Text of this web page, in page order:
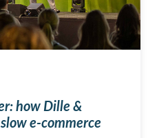
how Dille &
e-commerce